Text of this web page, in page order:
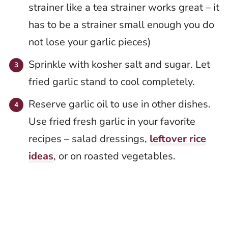
strainer like a tea strainer works great – it
has to be a strainer small enough you do
not lose your garlic pieces)
Sprinkle with kosher salt and sugar. Let
fried garlic stand to cool completely.
Reserve garlic oil to use in other dishes.
Use fried fresh garlic in your favorite
recipes – salad dressings, leftover rice
ideas, or on roasted vegetables.